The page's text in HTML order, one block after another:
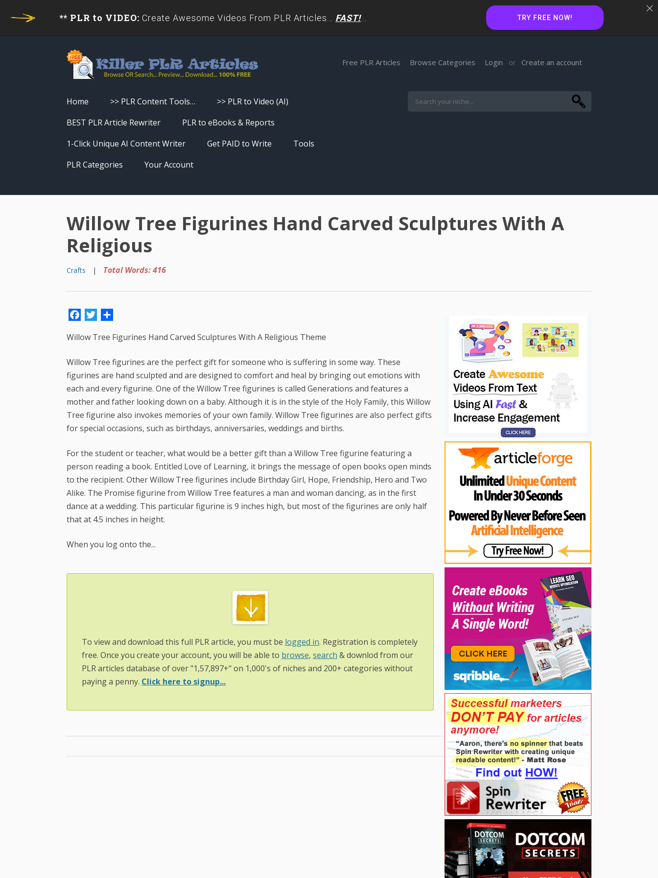
Free PLR Articles Browse Categories Login or Create an account
Skip
to
content
Home >> PLR Content Tools…
Turn PLR Articles Into Videos
Turn PLR Articles Into Unique
>> PLR to Video (AI)
BEST PLR Article Rewriter
PLR to eBooks & Reports
1-Click Unique AI Content Writer
Get PAID to Write Tools
Best Article Rewriter & Spinner
Backlink Indexer Tool
Get Paid to Write
Hire Quality Native English
Writers
PLR Categories Your Account
Willow Tree Figurines Hand Carved Sculptures With A
Religious
Crafts | Total Words: 416
Facebook
Twitter
Willow Tree Figurines Hand Carved Sculptures With A Religious Theme
Willow Tree figurines are the perfect gift for someone who is suffering in some way. These
figurines are hand sculpted and are designed to comfort and heal by bringing out emotions with
each and every figurine. One of the Willow Tree figurines is called Generations and features a
mother and father looking down on a baby. Although it is in the style of the Holy Family, this Willow
Tree figurine also invokes memories of your own family. Willow Tree figurines are also perfect gifts
for special occasions, such as birthdays, anniversaries, weddings and births.
For the student or teacher, what would be a better gift than a Willow Tree figurine featuring a
person reading a book. Entitled Love of Learning, it brings the message of open books open minds
to the recipient. Other Willow Tree figurines include Birthday Girl, Hope, Friendship, Hero and Two
Alike. The Promise figurine from Willow Tree features a man and woman dancing, as in the first
dance at a wedding. This particular figurine is 9 inches high, but most of the figurines are only half
that at 4.5 inches in height.
When you log onto the...
To view and download this full PLR article, you must be logged in. Registration is completely
free. Once you create your account, you will be able to browse, search & downlod from our
PLR articles database of over "1,57,897+" on 1,000's of niches and 200+ categories without
paying a penny. Click here to signup...
** PLR to VIDEO: Create Awesome Videos From PLR Articles... FAST!... TRY FREE NOW!